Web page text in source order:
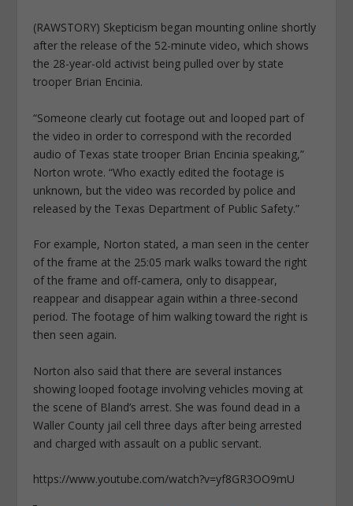
(RAWSTORY) Skepticism began mounting online shortly
after the release of the 52-minute video, which shows
the 28-year-old activist being pulled over by state
trooper Brian Encinia.
“Someone clearly cut footage out and looped part of
the video in order to correspond with the recorded
audio of Texas state trooper Brian Encinia speaking,”
Norton wrote. “Who exactly edited the footage is
unknown, but the video was recorded by police and
released by the Texas Department of Public Safety.”
For example, Norton stated, a man seen in the center
of the frame at the 25:05 mark walks toward the right
of the frame and off-camera, only to disappear,
reappear and disappear again within a three-second
period. The footage of him walking toward the right is
then seen again.
Norton also said that there are several instances
showing looped footage involving vehicles moving at
the scene of Bland’s arrest. She was found dead in a
Waller County jail cell three days after being arrested
and charged with assault on a public servant.
https://www.youtube.com/watch?v=yf8GR3OO9mU